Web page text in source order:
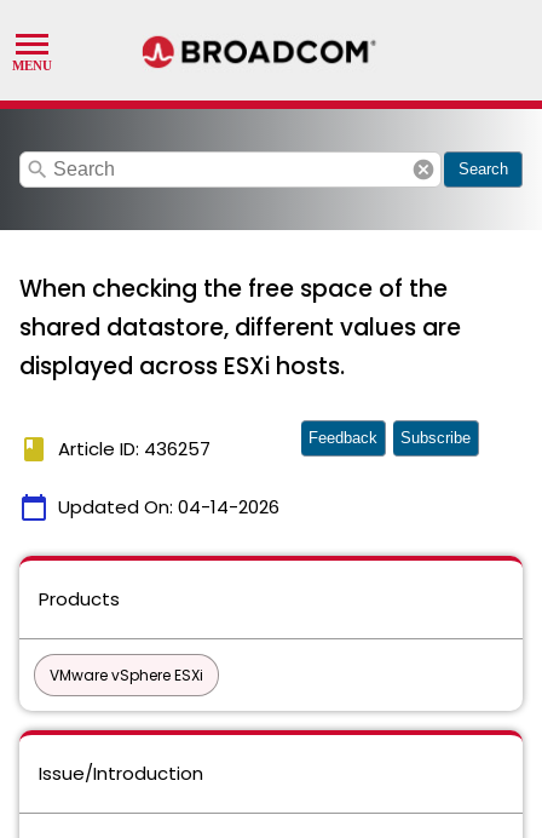
search cancel Search
When checking the free space of the
shared datastore, different values are
displayed across ESXi hosts.
book Article ID: 436257
calendar_today Updated On: 04-14-2026
Feedback Subscribe
Products
VMware vSphere ESXi
Issue/Introduction